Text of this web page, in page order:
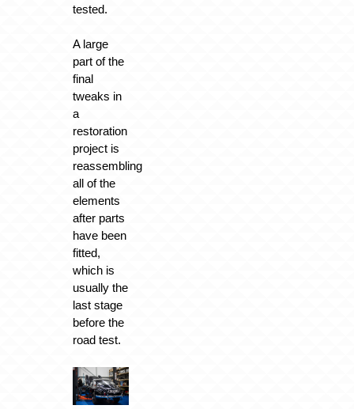
tested.
A large
part of the
final
tweaks in
a
restoration
project is
reassembling
all of the
elements
after parts
have been
fitted,
which is
usually the
last stage
before the
road test.